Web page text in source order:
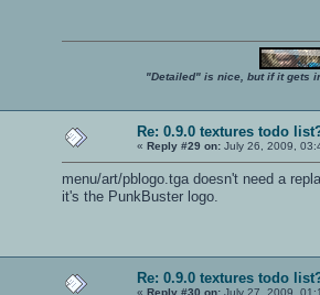
"Detailed" is nice, but if it gets
Re: 0.9.0 textures todo
« Reply #29 on: July 26, 2009,
menu/art/pblogo.tga doesn't need a
it's the PunkBuster logo.
Re: 0.9.0 textures todo
« Reply #30 on: July 27, 2009,